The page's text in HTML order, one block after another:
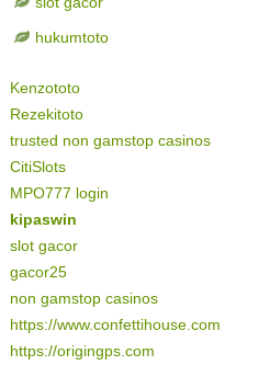
hukumtoto
Kenzototo
Rezekitoto
trusted non gamstop casinos
CitiSlots
MPO777 login
kipaswin
slot gacor
gacor25
non gamstop casinos
https://www.confettihouse.com
https://origingps.com